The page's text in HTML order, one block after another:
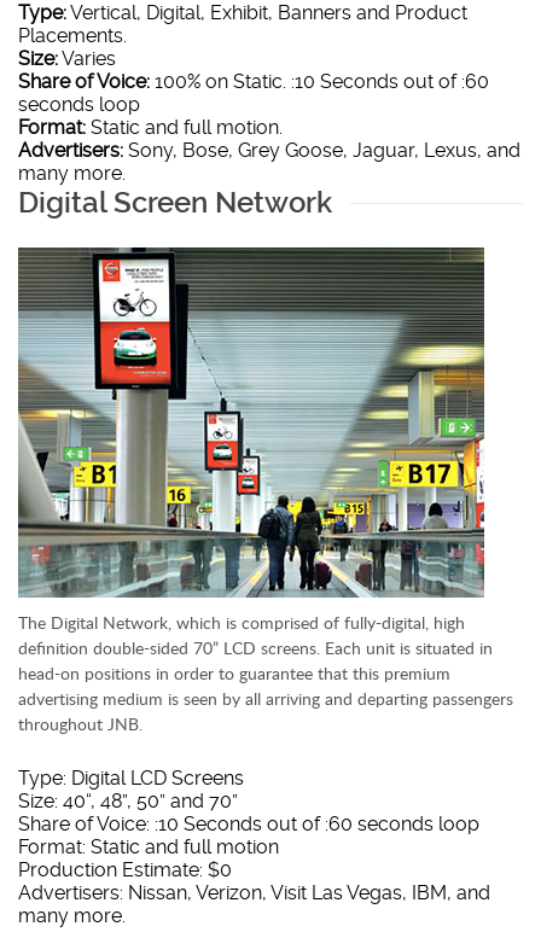
Type:Vertical, Digital, Exhibit, Banners and Product
Placements.
Size:Varies
Share of Voice: 100% on Static. :10 Seconds out of :60
seconds loop
Format: Static and full motion.
Advertisers: Sony, Bose, Grey Goose, Jaguar, Lexus, and
many more.
Digital Screen Network
The Digital Network, which is comprised of fully-digital, high
definition double-sided 70” LCD screens. Each unit is situated in
head-on positions in order to guarantee that this premium
advertising medium is seen by all arriving and departing passengers
throughout JNB.
Type: Digital LCD Screens
Size: 40“, 48”, 50” and 70”
Share of Voice: :10 Seconds out of :60 seconds loop
Format: Static and full motion
Production Estimate: $0
Advertisers: Nissan, Verizon, Visit Las Vegas, IBM, and
many more.